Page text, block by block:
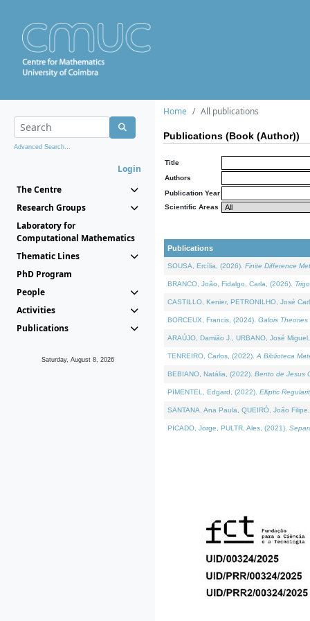
Advanced Search...
Login
The Centre
Research Groups
Laboratory for
Computational Mathematics
Thematic Lines
PhD Program
People
Activities
Publications
Saturday, August 8, 2026
Home All publications
Publications (Book (Author))
Title
Authors
Publication Year
Scientific Areas
Publications
SOUSA, Ercília, (2026). Finite Difference
BRANCO, João, Fidalgo, Carla, (2026).
CASTILLO, Kenier, PETRONILHO, José
BORCEUX, Francis, (2024). Galois
ARAÚJO, Damião J., URBANO, José
TENREIRO, Carlos, (2022). A Biblioteca
BEBIANO, Natália, (2022). Bento de Jesus
PIMENTEL, Edgard, (2022). Elliptic
SANTANA, Ana Paula, QUEIRÓ, João
PICADO, Jorge, PULTR, Ales, (2021).